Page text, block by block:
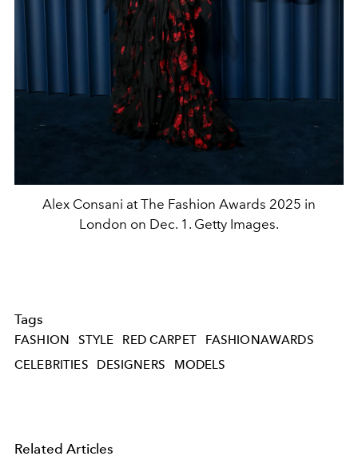
Alex Consani at The Fashion Awards 2025 in
London on Dec. 1. Getty Images.
Tags
FASHION STYLE RED CARPET
FASHIONAWARDS
CELEBRITIES
DESIGNERS MODELS
Related Articles